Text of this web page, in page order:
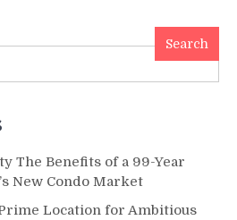
Search
The Benefits of a 99-Year
New Condo Market
Location for Ambitious